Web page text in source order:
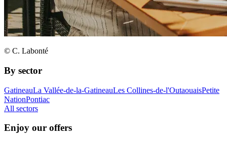
© C. Labonté
By sector
GatineauLa Vallée-de-la-GatineauLes Collines-de-l'OutaouaisPetite
NationPontiac
All sectors
Enjoy our offers